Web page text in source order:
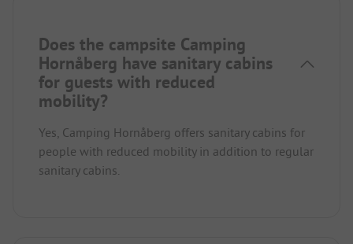
Does the campsite Camping
Hornåberg have sanitary cabins
for guests with reduced
mobility?
Yes, Camping Hornåberg offers sanitary cabins for
people with reduced mobility in addition to regular
sanitary cabins.